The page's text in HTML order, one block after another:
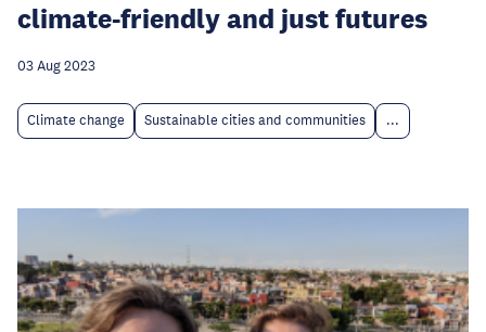
climate-friendly and just futures
03 Aug 2023
Climate change Sustainable cities and communities ...